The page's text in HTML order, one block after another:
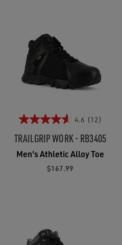
4.6 (12)
TRAILGRIP WORK - RB3405
Men's Athletic Alloy Toe
$167.99